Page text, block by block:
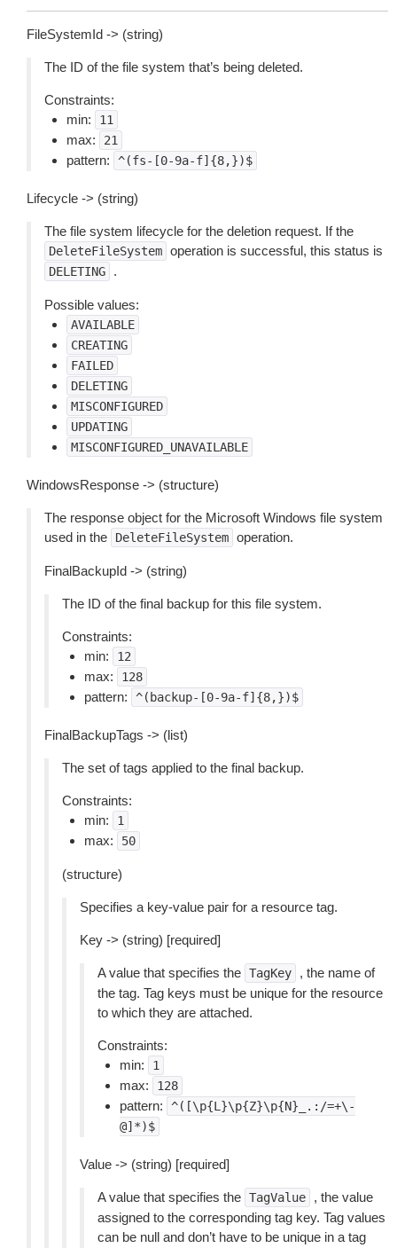
FileSystemId -> (string)
The ID of the file system that’s being deleted.
Constraints:
min:
11
max: 21
pattern: ^(fs-[0-9a-f]{8,})$
Lifecycle -> (string)
The file system lifecycle for the deletion request. If the
DeleteFileSystem operation is successful, this status is
DELETING .
Possible values:
AVAILABLE
CREATING
FAILED
DELETING
MISCONFIGURED
UPDATING
MISCONFIGURED_UNAVAILABLE
WindowsResponse -> (structure)
The response object for the Microsoft Windows file system
used in the
DeleteFileSystem operation.
FinalBackupId -> (string)
The ID of the final backup for this file system.
Constraints:
min:
12
max: 128
pattern: ^(backup-[0-9a-f]{8,})$
FinalBackupTags -> (list)
The set of tags applied to the final backup.
Constraints:
min:
1
max: 50
(structure)
Specifies a key-value pair for a resource tag.
Key -> (string) [required]
A value that specifies the TagKey
, the name of
the tag. Tag keys must be unique for the resource
to which they are attached.
Constraints:
min:
1
max: 128
pattern:
^([\p{L}\p{Z}\p{N}_.:/=+\-
@]*)$
Value -> (string) [required]
A value that specifies the TagValue
, the value
assigned to the corresponding tag key. Tag values
can be null and don’t have to be unique in a tag